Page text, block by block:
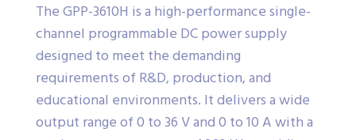
The GPP-3610H is a high-performance single-
channel programmable DC power supply
designed to meet the demanding
requirements of R&D, production, and
educational environments. It delivers a wide
output range of 0 to 36 V and 0 to 10 A with a